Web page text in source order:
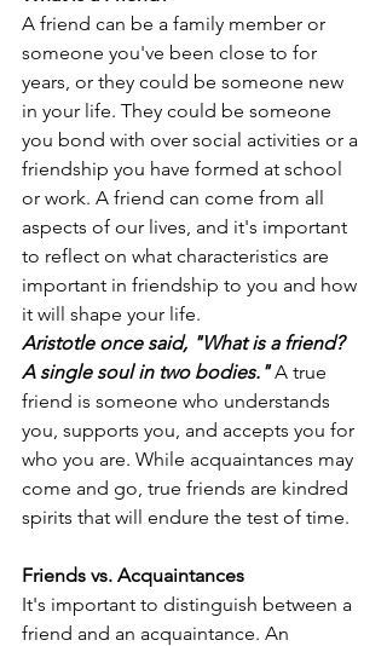
A friend can be a family member or
someone you've been close to for
years, or they could be someone new
in your life. They could be someone
you bond with over social activities or a
friendship you have formed at school
or work. A friend can come from all
aspects of our lives, and it's important
to reflect on what characteristics are
important in friendship to you and how
it will shape your life.
Aristotle once said, "What is a friend?
A single soul in two bodies." A true
friend is someone who understands
you, supports you, and accepts you for
who you are. While acquaintances may
come and go, true friends are kindred
spirits that will endure the test of time.
Friends vs. Acquaintances
It's important to distinguish between a
friend and an acquaintance. An